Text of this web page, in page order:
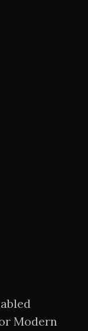
Modern